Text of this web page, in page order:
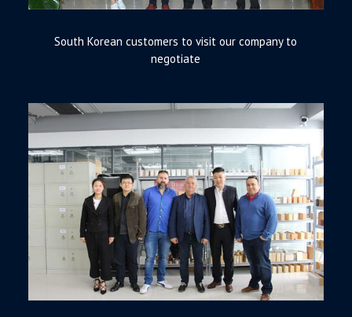
South Korean customers to visit our company to
negotiate